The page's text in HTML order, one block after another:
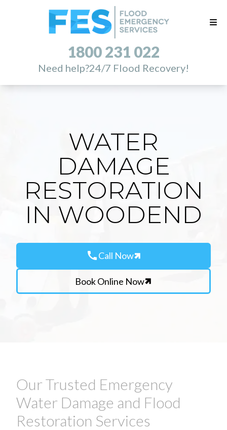
1800 231 022
Need help?24/7 Flood Recovery!
WATER
DAMAGE
RESTORATION
IN WOODEND
callCall Now
Book Online Now
Our Trusted Emergency
Water Damage and Flood
Restoration Services